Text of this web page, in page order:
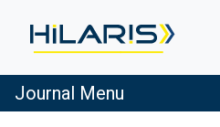
Journal Menu